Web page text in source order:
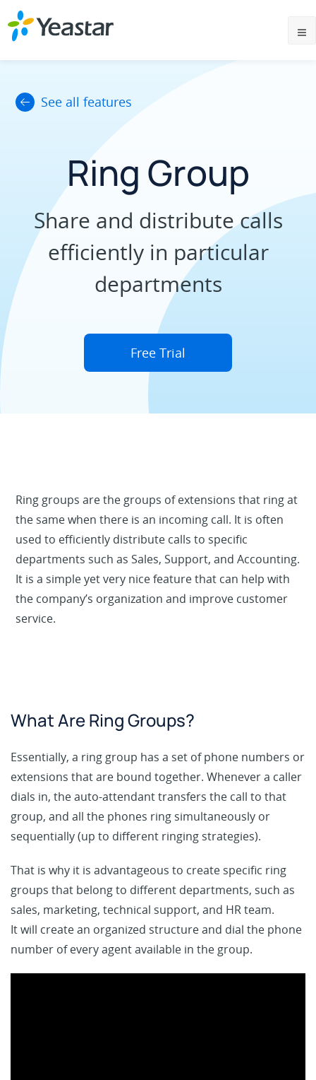
See all features
Ring Group
Share and distribute calls
efficiently in particular
departments
Free Trial
Ring groups are the groups of extensions that ring at
the same when there is an incoming call. It is often
used to efficiently distribute calls to specific
departments such as Sales, Support, and Accounting.
It is a simple yet very nice feature that can help with
the company’s organization and improve customer
service.
What Are Ring Groups?
Essentially, a ring group has a set of phone numbers or
extensions that are bound together. Whenever a caller
dials in, the auto-attendant transfers the call to that
group, and all the phones ring simultaneously or
sequentially (up to different ringing strategies).
That is why it is advantageous to create specific ring
groups that belong to different departments, such as
sales, marketing, technical support, and HR team.
It will create an organized structure and dial the phone
number of every agent available in the group.